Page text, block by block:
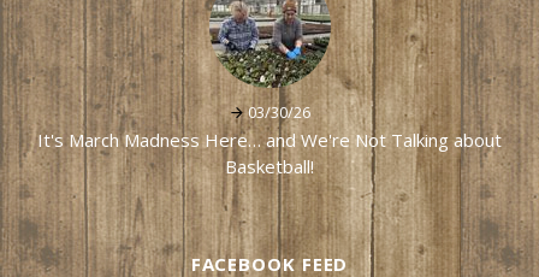
03/30/26
It's March Madness Here… and We're Not Talking about
Basketball!
FACEBOOK FEED